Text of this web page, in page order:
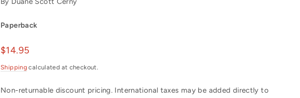
Paperback
Regular
$14.95
Shipping calculated at checkout.
Non-returnable discount pricing. International taxes may be added directly to